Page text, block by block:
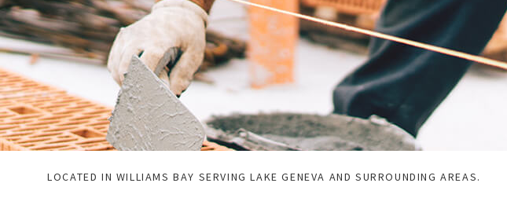
LOCATED IN WILLIAMS BAY SERVING LAKE GENEVA AND SURROUNDING AREAS.